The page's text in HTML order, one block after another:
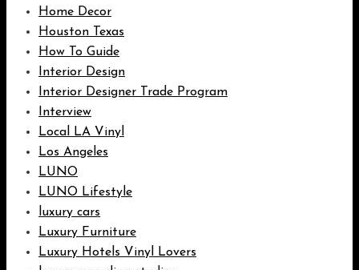
Home Decor
Houston Texas
How To Guide
Interior Design
Interior Designer Trade Program
Interview
Local LA Vinyl
Los Angeles
LUNO
LUNO Lifestyle
luxury cars
Luxury Furniture
Luxury Hotels Vinyl Lovers